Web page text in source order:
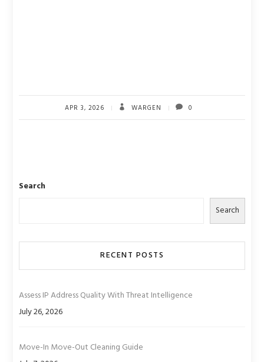
APR 3, 2026 WARGEN 0
Search
Search
RECENT POSTS
Assess IP Address Quality With Threat Intelligence
July 26, 2026
Move-In Move-Out Cleaning Guide